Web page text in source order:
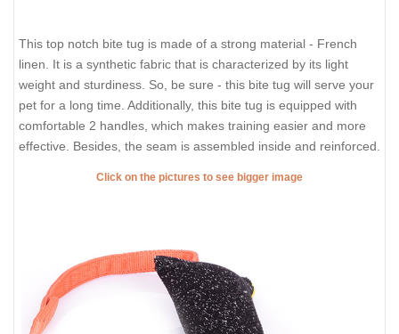
This top notch bite tug is made of a strong material - French
linen. It is a synthetic fabric that is characterized by its light
weight and sturdiness. So, be sure - this bite tug will serve your
pet for a long time. Additionally, this bite tug is equipped with
comfortable 2 handles, which makes training easier and more
effective. Besides, the seam is assembled inside and reinforced.
Click on the pictures to see bigger image